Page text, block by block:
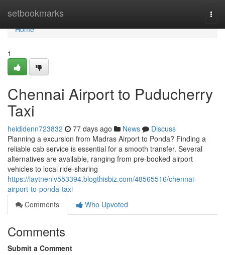
setbookmarks
Home
Home
1
Chennai Airport to Puducherry
Taxi
heididenn723832 77 days ago News
Discuss
Planning a excursion from Madras Airport to Ponda? Finding a
reliable cab service is essential for a smooth transfer. Several
alternatives are available, ranging from pre-booked airport
vehicles to local ride-sharing
https://laytnenlv553394.blogthisbiz.com/48565516/chennai-
airport-to-ponda-taxi
Comments
Who Upvoted
Comments
Submit a Comment